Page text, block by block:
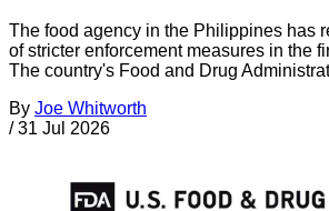
The food agency in the Philippines has
of stricter enforcement measures in the
The country's Food and Drug
By Joe Whitworth
/ 31 Jul 2026